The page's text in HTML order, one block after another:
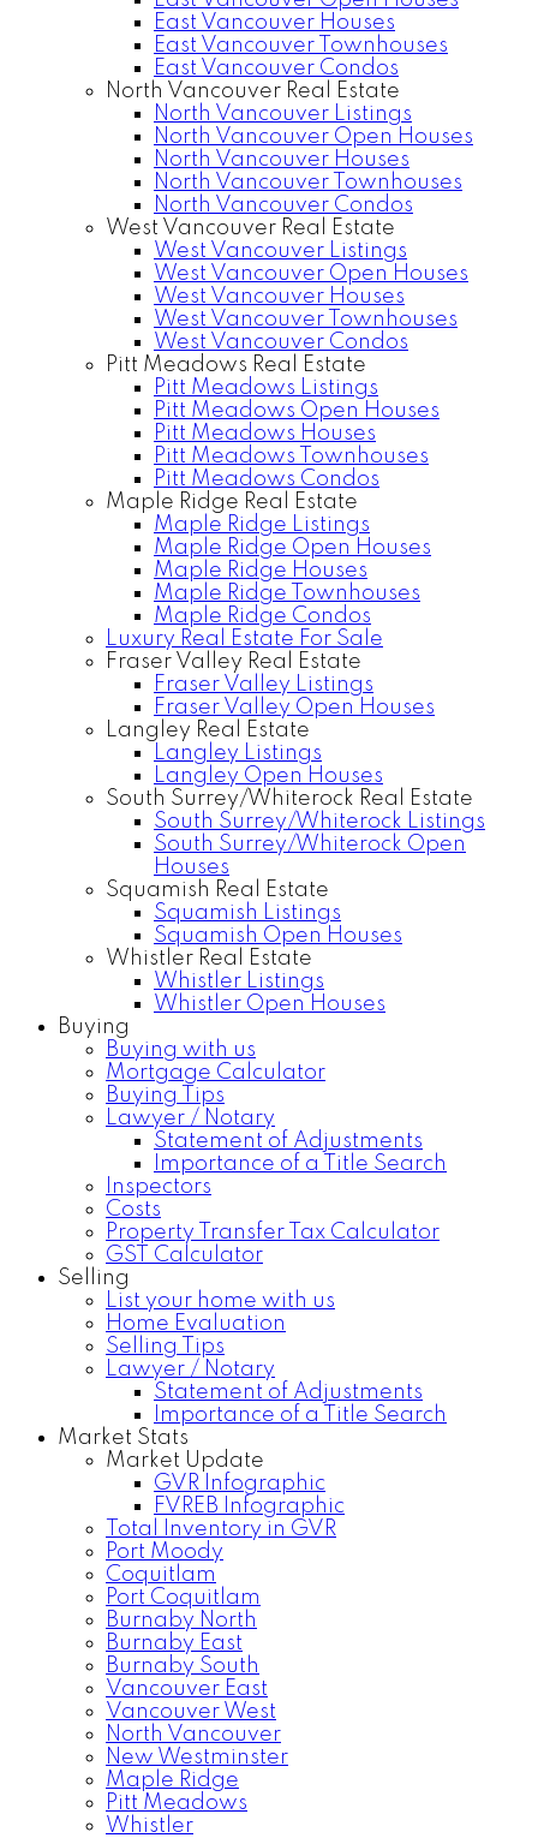
East Vancouver Houses
East Vancouver Townhouses
East Vancouver Condos
North Vancouver Real Estate
North Vancouver Listings
North Vancouver Open Houses
North Vancouver Houses
North Vancouver Townhouses
North Vancouver Condos
West Vancouver Real Estate
West Vancouver Listings
West Vancouver Open Houses
West Vancouver Houses
West Vancouver Townhouses
West Vancouver Condos
Pitt Meadows Real Estate
Pitt Meadows Listings
Pitt Meadows Open Houses
Pitt Meadows Houses
Pitt Meadows Townhouses
Pitt Meadows Condos
Maple Ridge Real Estate
Maple Ridge Listings
Maple Ridge Open Houses
Maple Ridge Houses
Maple Ridge Townhouses
Maple Ridge Condos
Luxury Real Estate For Sale
Fraser Valley Real Estate
Fraser Valley Listings
Fraser Valley Open Houses
Langley Real Estate
Langley Listings
Langley Open Houses
South Surrey/Whiterock Real Estate
South Surrey/Whiterock Listings
South Surrey/Whiterock Open
Houses
Squamish Real Estate
Squamish Listings
Squamish Open Houses
Whistler Real Estate
Whistler Listings
Whistler Open Houses
Buying
Buying with us
Mortgage Calculator
Buying Tips
Lawyer / Notary
Statement of Adjustments
Importance of a Title Search
Inspectors
Costs
Property Transfer Tax Calculator
GST Calculator
Selling
List your home with us
Home Evaluation
Selling Tips
Lawyer / Notary
Statement of Adjustments
Importance of a Title Search
Market Stats
Market Update
GVR Infographic
FVREB Infographic
Total Inventory in GVR
Port Moody
Coquitlam
Port Coquitlam
Burnaby North
Burnaby East
Burnaby South
Vancouver East
Vancouver West
North Vancouver
New Westminster
Maple Ridge
Pitt Meadows
Whistler